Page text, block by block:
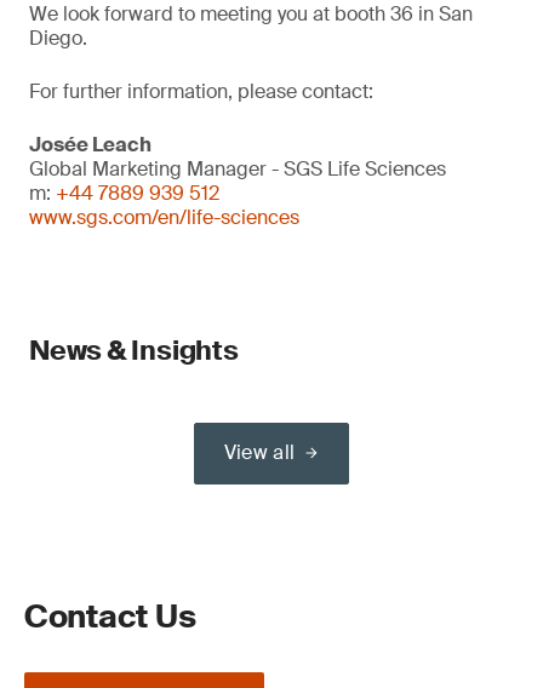
We look forward to meeting you at booth 36 in San
Diego.
For further information, please contact:
Josée Leach
Global Marketing Manager - SGS Life Sciences
m: +44 7889 939 512
www.sgs.com/en/life-sciences
News & Insights
View all
Contact Us